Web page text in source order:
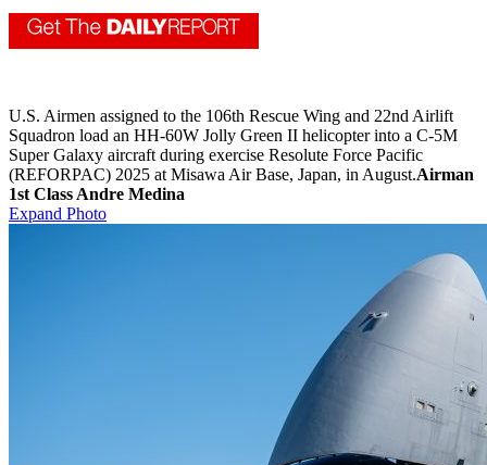
U.S. Airmen assigned to the 106th Rescue Wing and 22nd Airlift
Squadron load an HH-60W Jolly Green II helicopter into a C-5M
Super Galaxy aircraft during exercise Resolute Force Pacific
(REFORPAC) 2025 at Misawa Air Base, Japan, in August.Airman
1st Class Andre Medina
Expand Photo